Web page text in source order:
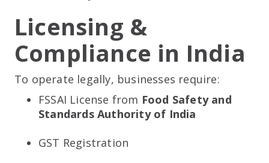
Licensing &
Compliance in India
To operate legally, businesses require:
FSSAI License from Food Safety and
Standards Authority of India
GST Registration